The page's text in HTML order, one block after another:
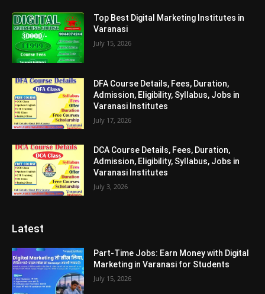
Top Best Digital Marketing Institutes in
Varanasi
July 15, 2026
DFA Course Details, Fees, Duration,
Admission, Eligibility, Syllabus, Jobs in
Varanasi Institutes
July 17, 2026
DCA Course Details, Fees, Duration,
Admission, Eligibility, Syllabus, Jobs in
Varanasi Institutes
July 3, 2026
Latest
Part-Time Jobs: Earn Money with Digital
Marketing in Varanasi for Students
July 15, 2026